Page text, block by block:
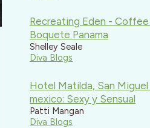
Recreating Eden -
Boquete Panama
Shelley Seale
Diva Blogs
Hotel Matilda, San
mexico: Sexy y Sensual
Patti Mangan
Diva Blogs